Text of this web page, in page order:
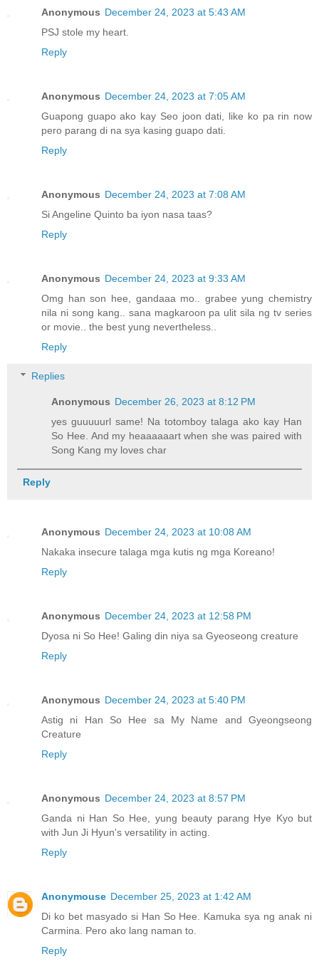
Anonymous December 24, 2023 at 5:43 AM
PSJ stole my heart.
Reply
Anonymous December 24, 2023 at 7:05 AM
Guapong guapo ako kay Seo joon dati, like ko pa rin now
pero parang di na sya kasing guapo dati.
Reply
Anonymous December 24, 2023 at 7:08 AM
Si Angeline Quinto ba iyon nasa taas?
Reply
Anonymous December 24, 2023 at 9:33 AM
Omg han son hee, gandaaa mo.. grabee yung chemistry
nila ni song kang.. sana magkaroon pa ulit sila ng tv series
or movie.. the best yung nevertheless..
Reply
Replies
Anonymous December 26, 2023 at 8:12 PM
yes guuuuurl same! Na totomboy talaga ako kay Han
So Hee. And my heaaaaaart when she was paired with
Song Kang my loves char
Reply
Anonymous December 24, 2023 at 10:08 AM
Nakaka insecure talaga mga kutis ng mga Koreano!
Reply
Anonymous December 24, 2023 at 12:58 PM
Dyosa ni So Hee! Galing din niya sa Gyeoseong creature
Reply
Anonymous December 24, 2023 at 5:40 PM
Astig ni Han So Hee sa My Name and Gyeongseong
Creature
Reply
Anonymous December 24, 2023 at 8:57 PM
Ganda ni Han So Hee, yung beauty parang Hye Kyo but
with Jun Ji Hyun's versatility in acting.
Reply
Anonymouse December 25, 2023 at 1:42 AM
Di ko bet masyado si Han So Hee. Kamuka sya ng anak ni
Carmina. Pero ako lang naman to.
Reply